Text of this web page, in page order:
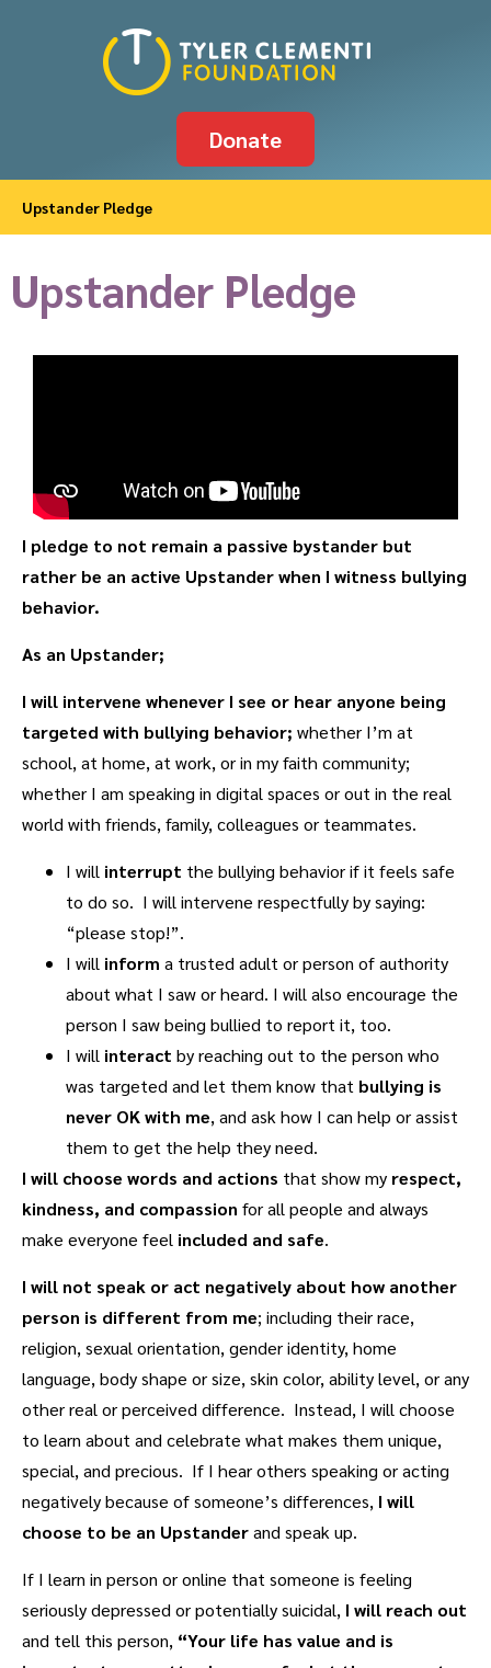
Donate
Upstander Pledge
Upstander Pledge
I pledge to not remain a passive bystander but
rather be an active Upstander when I witness bullying
behavior.
As an Upstander;
I will intervene whenever I see or hear anyone being
targeted with bullying behavior; whether I’m at
school, at home, at work, or in my faith community;
whether I am speaking in digital spaces or out in the real
world with friends, family, colleagues or teammates.
I will interrupt the bullying behavior if it feels safe
to do so. I will intervene respectfully by saying:
“please stop!”.
I will inform a trusted adult or person of authority
about what I saw or heard. I will also encourage the
person I saw being bullied to report it, too.
I will interact by reaching out to the person who
was targeted and let them know that bullying is
never OK with me, and ask how I can help or assist
them to get the help they need.
I will choose words and actions that show my respect,
kindness, and compassion for all people and always
make everyone feel included and safe.
I will not speak or act negatively about how another
person is different from me; including their race,
religion, sexual orientation, gender identity, home
language, body shape or size, skin color, ability level, or any
other real or perceived difference. Instead, I will choose
to learn about and celebrate what makes them unique,
special, and precious. If I hear others speaking or acting
negatively because of someone’s differences, I will
choose to be an Upstanderand speak up.
If I learn in person or online that someone is feeling
seriously depressed or potentially suicidal, I will reach out
and tell this person, “Your life has value and is